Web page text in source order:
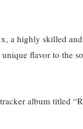
a highly skilled
flavor to the
album titled